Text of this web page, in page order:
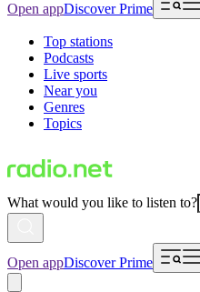
Open appDiscover Prime
Top stations
Podcasts
Live sports
Near you
Genres
Topics
What would you like to listen to?
Open appDiscover Prime